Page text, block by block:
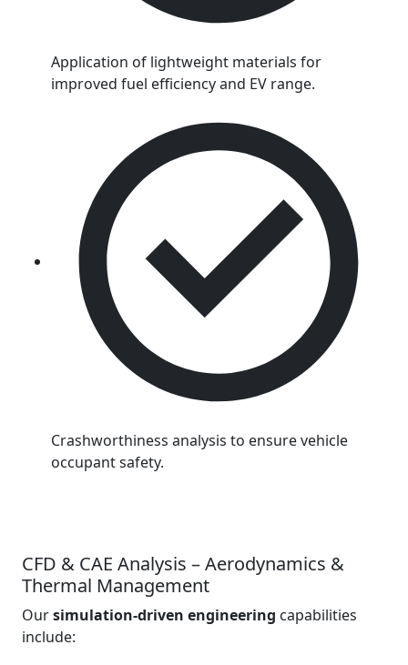
Application of lightweight materials for
improved fuel efficiency and EV range.
Crashworthiness analysis to ensure vehicle
occupant safety.
CFD & CAE Analysis – Aerodynamics &
Thermal Management
Oursimulation-driven engineering capabilities
include: